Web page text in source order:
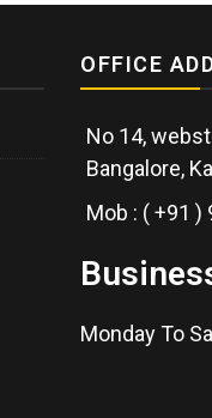
OFFICE
No 14,
Bangalore,
Mob : ( +91
Monday To